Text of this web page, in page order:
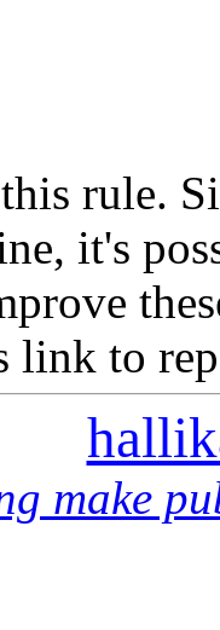
rule.
it's
link to
make